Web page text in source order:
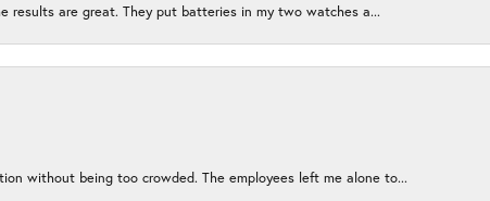
results are great. They put batteries in my two watches a...
without being too crowded. The employees left me alone to...